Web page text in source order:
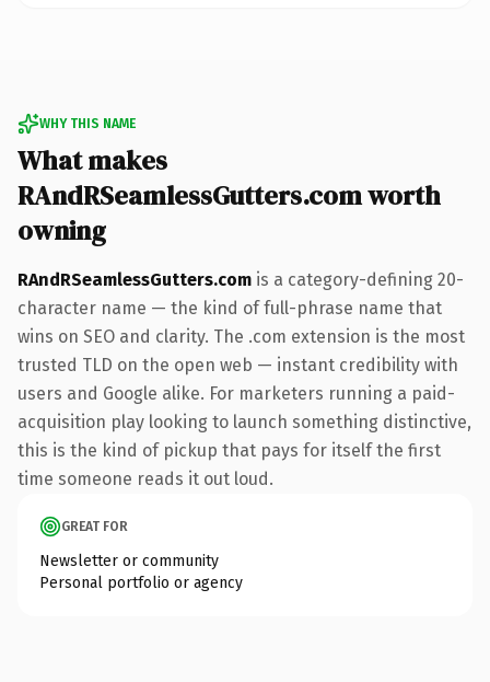
WHY THIS NAME
What makes
RAndRSeamlessGutters.com worth
owning
RAndRSeamlessGutters.com is a category-defining 20-
character name — the kind of full-phrase name that
wins on SEO and clarity. The .com extension is the most
trusted TLD on the open web — instant credibility with
users and Google alike. For marketers running a paid-
acquisition play looking to launch something distinctive,
this is the kind of pickup that pays for itself the first
time someone reads it out loud.
GREAT FOR
Newsletter or community
Personal portfolio or agency